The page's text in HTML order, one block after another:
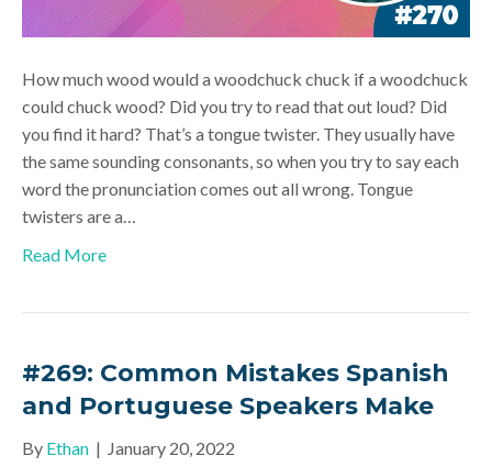
How much wood would a woodchuck chuck if a woodchuck
could chuck wood? Did you try to read that out loud? Did
you find it hard? That’s a tongue twister. They usually have
the same sounding consonants, so when you try to say each
word the pronunciation comes out all wrong. Tongue
twisters are a…
Read More
#269: Common Mistakes Spanish
and Portuguese Speakers Make
By Ethan | January 20, 2022